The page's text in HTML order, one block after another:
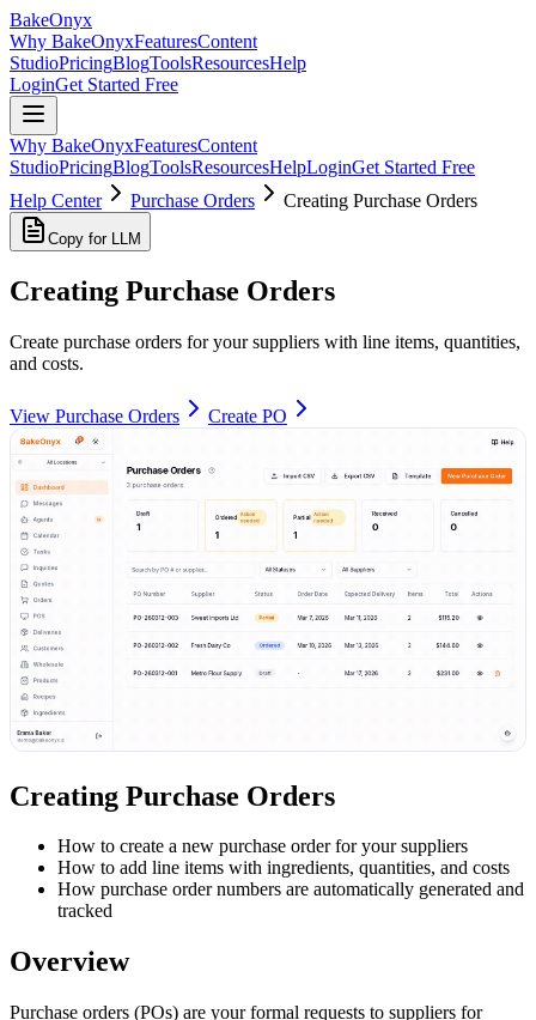
BakeOnyx
Why BakeOnyxFeaturesContent
StudioPricingBlogToolsResourcesHelp
LoginGet Started Free
Why BakeOnyxFeaturesContent
StudioPricingBlogToolsResourcesHelpLoginGet Started Free
Help Center
Purchase Orders Creating Purchase Orders
Copy for LLM
Creating Purchase Orders
Create purchase orders for your suppliers with line items, quantities,
and costs.
View Purchase Orders Create PO
Creating Purchase Orders
How to create a new purchase order for your suppliers
How to add line items with ingredients, quantities, and costs
How purchase order numbers are automatically generated and
tracked
Overview
Purchase orders (POs) are your formal requests to suppliers for